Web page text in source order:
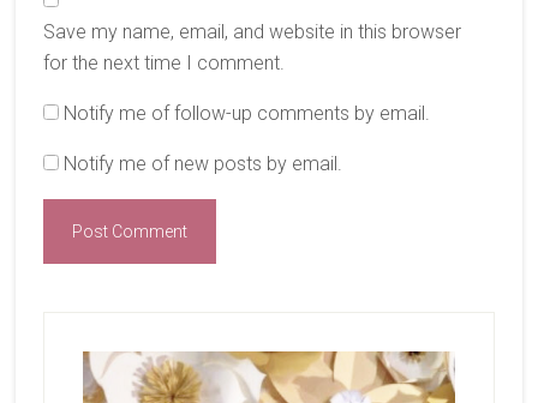
Save my name, email, and website in this browser
for the next time I comment.
Notify me of follow-up comments by email.
Notify me of new posts by email.
Sidebar